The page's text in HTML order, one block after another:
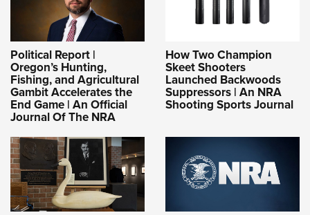
Political Report |
Oregon’s Hunting,
Fishing, and Agricultural
Gambit Accelerates the
End Game | An Official
Journal Of The NRA
How Two Champion
Skeet Shooters
Launched Backwoods
Suppressors | An NRA
Shooting Sports Journal